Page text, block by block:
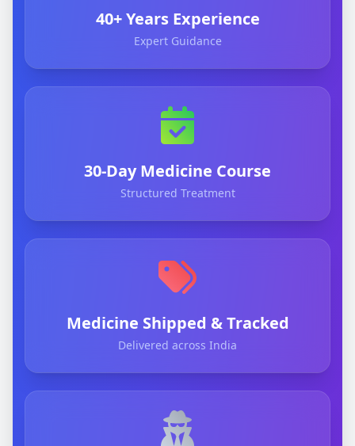
40+ Years Experience
Expert Guidance
30-Day Medicine Course
Structured Treatment
Medicine Shipped & Tracked
Delivered across India